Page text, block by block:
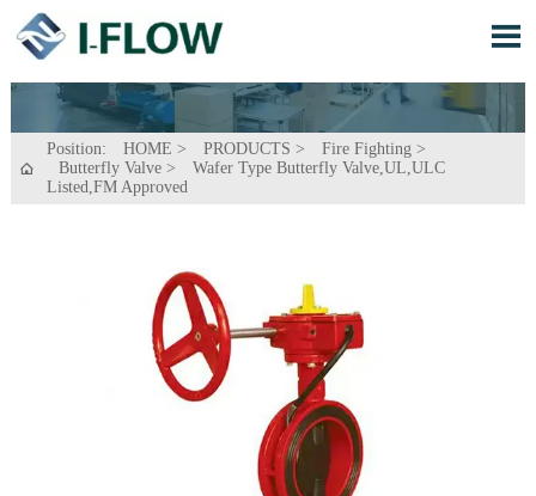


Position: HOME > PRODUCTS > Fire Fighting>
Butterfly Valve>
Wafer Type Butterfly Valve,UL,ULC
Listed,FM Approved